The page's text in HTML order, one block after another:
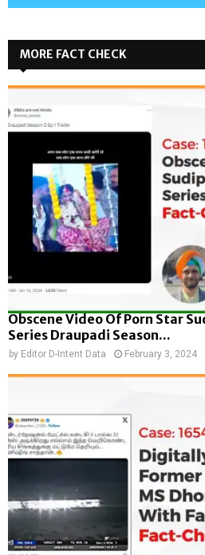
MORE FACT CHECK
Obscene Video Of Porn Star
Series Draupadi Season...
by Editor D-Intent Data February 3, 2024